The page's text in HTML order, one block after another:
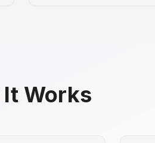
Works